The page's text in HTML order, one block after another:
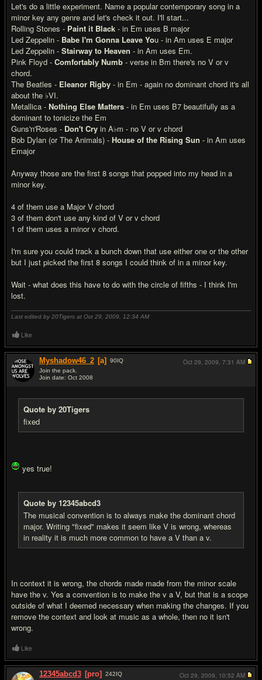
Let's do a little experiment. Name a popular contemporary song in a
minor key any genre and let's check it out. I'll start...
Rolling Stones - Paint it Black - in Em uses B major
Led Zeppelin - Babe I'm Gonna Leave You - in Am uses E major
Led Zeppelin - Stairway to Heaven - in Am uses Em.
Pink Floyd - Comfortably Numb - verse in Bm there's no V or v
chord.
The Beatles - Eleanor Rigby - in Em - again no dominant chord it's all
about the ♭VI.
Metallica - Nothing Else Matters - in Em uses B7 beautifully as a
dominant to tonicize the Em
Guns'n'Roses - Don't Cry in A♭m - no V or v chord
Bob Dylan (or The Animals) - House of the Rising Sun - in Am uses
Emajor
Anyway those are the first 8 songs that popped into my head in a
minor key.
4 of them use a Major V chord
3 of them don't use any kind of V or v chord
1 of them uses a minor v chord.
I'm sure you could track a bunch down that use either one or the other
but I just picked the first 8 songs I could think of in a minor key.
Wait - what does this have to do with the circle of fifths - I think I'm
lost.
Last edited by 20Tigers at Oct 29, 2009, 12:34 AM
Like
Myshadow46_2 [a] 90IQ
Join the pack.
Join date: Oct 2008
Quote by 20Tigers
fixed
yes true!
Quote by 12345abcd3
The musical convention is to always make the dominant chord
major. Writing "fixed" makes it seem like V is wrong, whereas
in reality it is much more common to have a V than a v.
In context it is wrong, the chords made made from the minor scale
have the v. Yes a convention is to make the v a V, but that is a scope
outside of what I deemed necessary when making the changes. If you
remove the context and look at music as a whole, then no it isn't
wrong.
Oct 29, 2009, 7:31 AM
Like
12345abcd3 [pro] 242IQ
Oct 29, 2009, 10:52 AM